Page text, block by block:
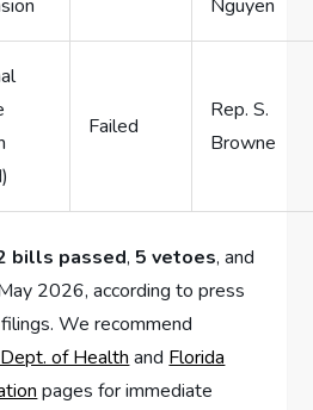
Nguyen
Failed
Rep. S.
Browne
bills passed, 5 vetoes, and
2026, according to press
We recommend
of HealthandFlorida
pages for immediate